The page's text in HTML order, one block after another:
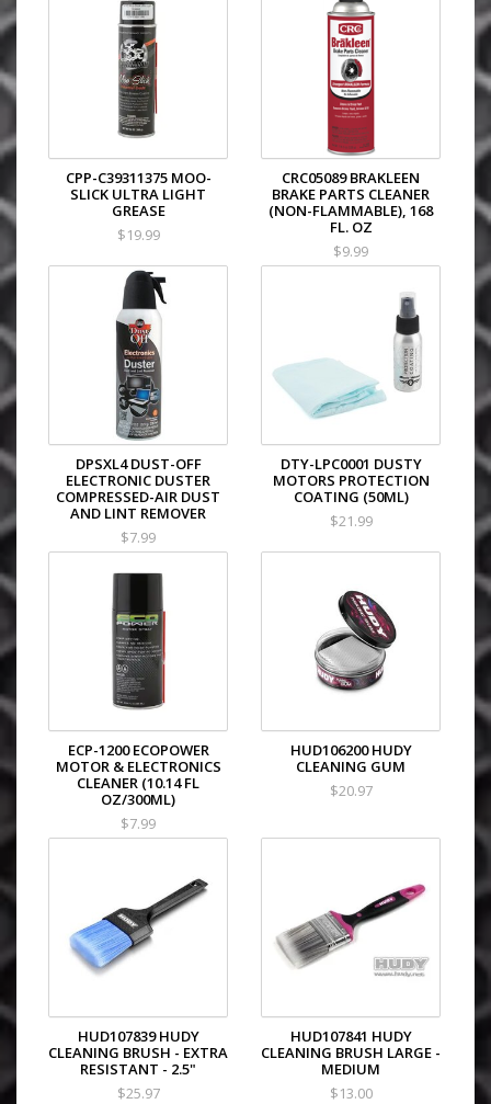
CPP-C39311375 MOO-
SLICK ULTRA LIGHT
GREASE
$19.99
CRC05089 BRAKLEEN
BRAKE PARTS CLEANER
(NON-FLAMMABLE), 168
FL. OZ
$9.99
DPSXL4 DUST-OFF
ELECTRONIC DUSTER
COMPRESSED-AIR DUST
AND LINT REMOVER
$7.99
DTY-LPC0001 DUSTY
MOTORS PROTECTION
COATING (50ML)
$21.99
ECP-1200 ECOPOWER
MOTOR & ELECTRONICS
CLEANER (10.14 FL
OZ/300ML)
$7.99
HUD106200 HUDY
CLEANING GUM
$20.97
HUD107839 HUDY
CLEANING BRUSH - EXTRA
RESISTANT - 2.5"
$25.97
HUD107841 HUDY
CLEANING BRUSH LARGE -
MEDIUM
$13.00